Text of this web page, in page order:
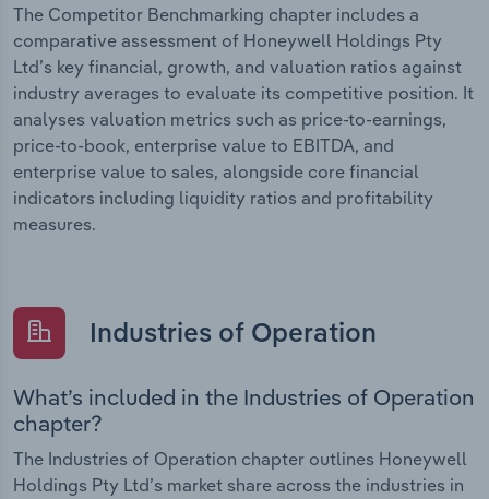
The Competitor Benchmarking chapter includes a
comparative assessment of Honeywell Holdings Pty
Ltd’s key financial, growth, and valuation ratios against
industry averages to evaluate its competitive position. It
analyses valuation metrics such as price-to-earnings,
price-to-book, enterprise value to EBITDA, and
enterprise value to sales, alongside core financial
indicators including liquidity ratios and profitability
measures.
Industries of Operation
What’s included in the Industries of Operation
chapter?
The Industries of Operation chapter outlines Honeywell
Holdings Pty Ltd’s market share across the industries in